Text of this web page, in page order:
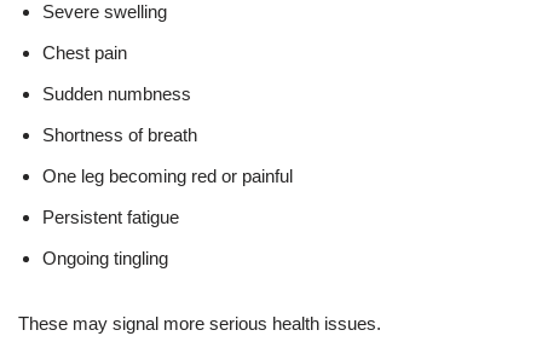
Severe swelling
Chest pain
Sudden numbness
Shortness of breath
One leg becoming red or painful
Persistent fatigue
Ongoing tingling
These may signal more serious health issues.